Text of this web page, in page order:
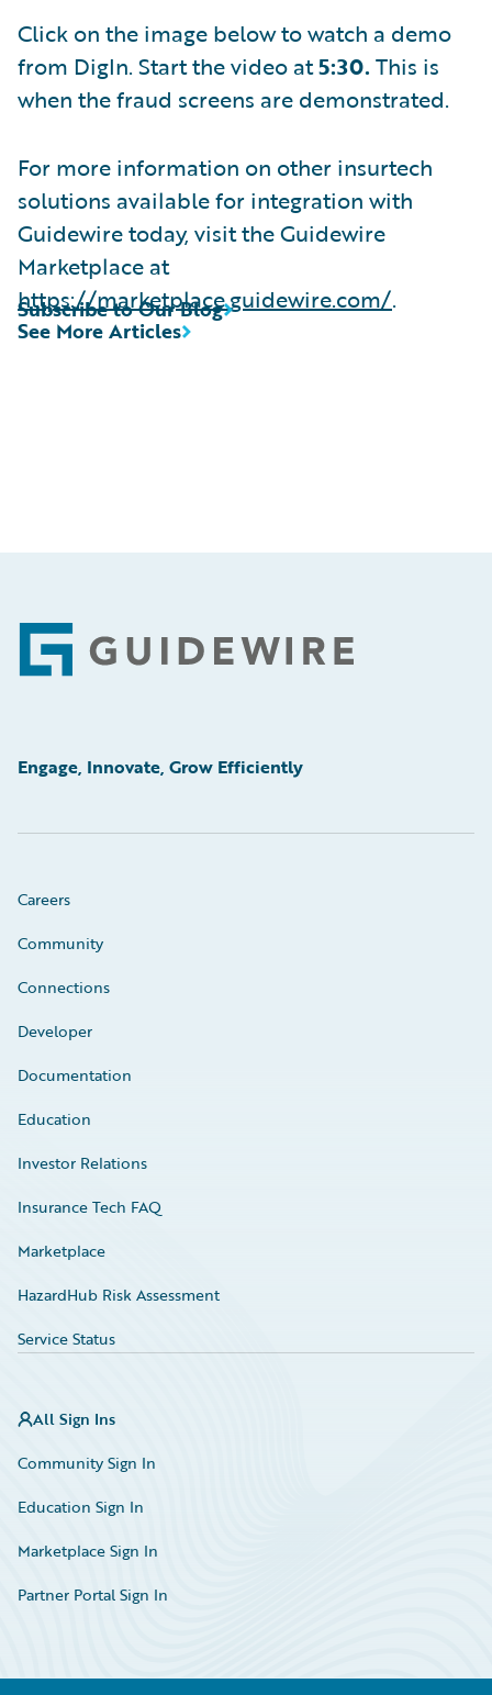
Click on the image below to watch a demo
from DigIn. Start the video at5:30. This is
when the fraud screens are demonstrated.
For more information on other insurtech
solutions available for integration with
Guidewire today, visit the Guidewire
Marketplace at
https://marketplace.guidewire.com/.
See More Articles
Subscribe to Our Blog
Footer
Engage, Innovate, Grow Efficiently
Careers
Community
Connections
Developer
Documentation
Education
Investor Relations
Insurance Tech FAQ
Marketplace
HazardHub Risk Assessment
Service Status
All Sign Ins
Community Sign In
Education Sign In
Marketplace Sign In
Partner Portal Sign In